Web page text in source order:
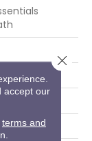
accept our
terms and
Close